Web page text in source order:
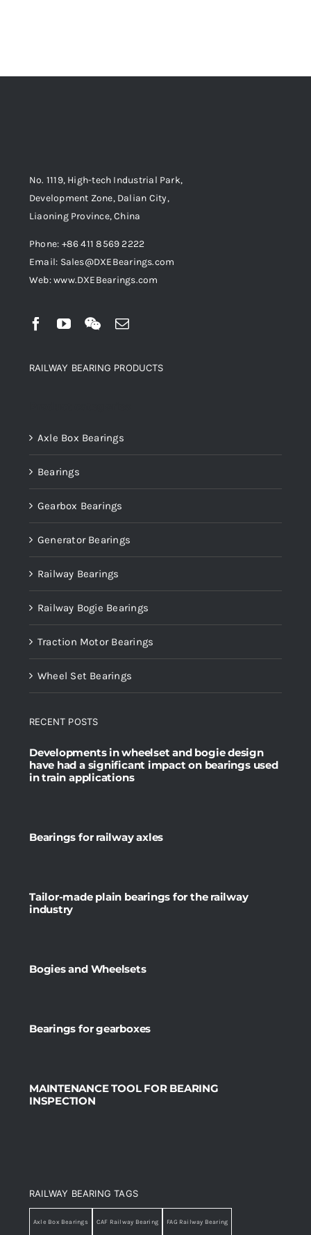
No. 1119, High-tech Industrial Park,
Development Zone, Dalian City,
Liaoning Province, China
Phone: +86 411 8569 2222
Email: Sales@DXEBearings.com
Web: www.DXEBearings.com
RAILWAY BEARING PRODUCTS
Axle Box Bearings
Bearings
Gearbox Bearings
Generator Bearings
Railway Bearings
Railway Bogie Bearings
Traction Motor Bearings
Wheel Set Bearings
RECENT POSTS
Developments in wheelset and bogie design
have had a significant impact on bearings used
in train applications
Bearings for railway axles
Tailor-made plain bearings for the railway
industry
Bogies and Wheelsets
Bearings for gearboxes
MAINTENANCE TOOL FOR BEARING
INSPECTION
RAILWAY BEARING TAGS
Axle Box Bearings CAF Railway Bearing FAG Railway Bearing